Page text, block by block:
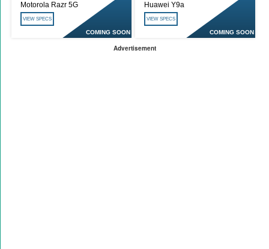
Motorola Razr 5G
COMING SOON
VIEW SPECS
Huawei Y9a
COMING SOON
VIEW SPECS
Advertisement